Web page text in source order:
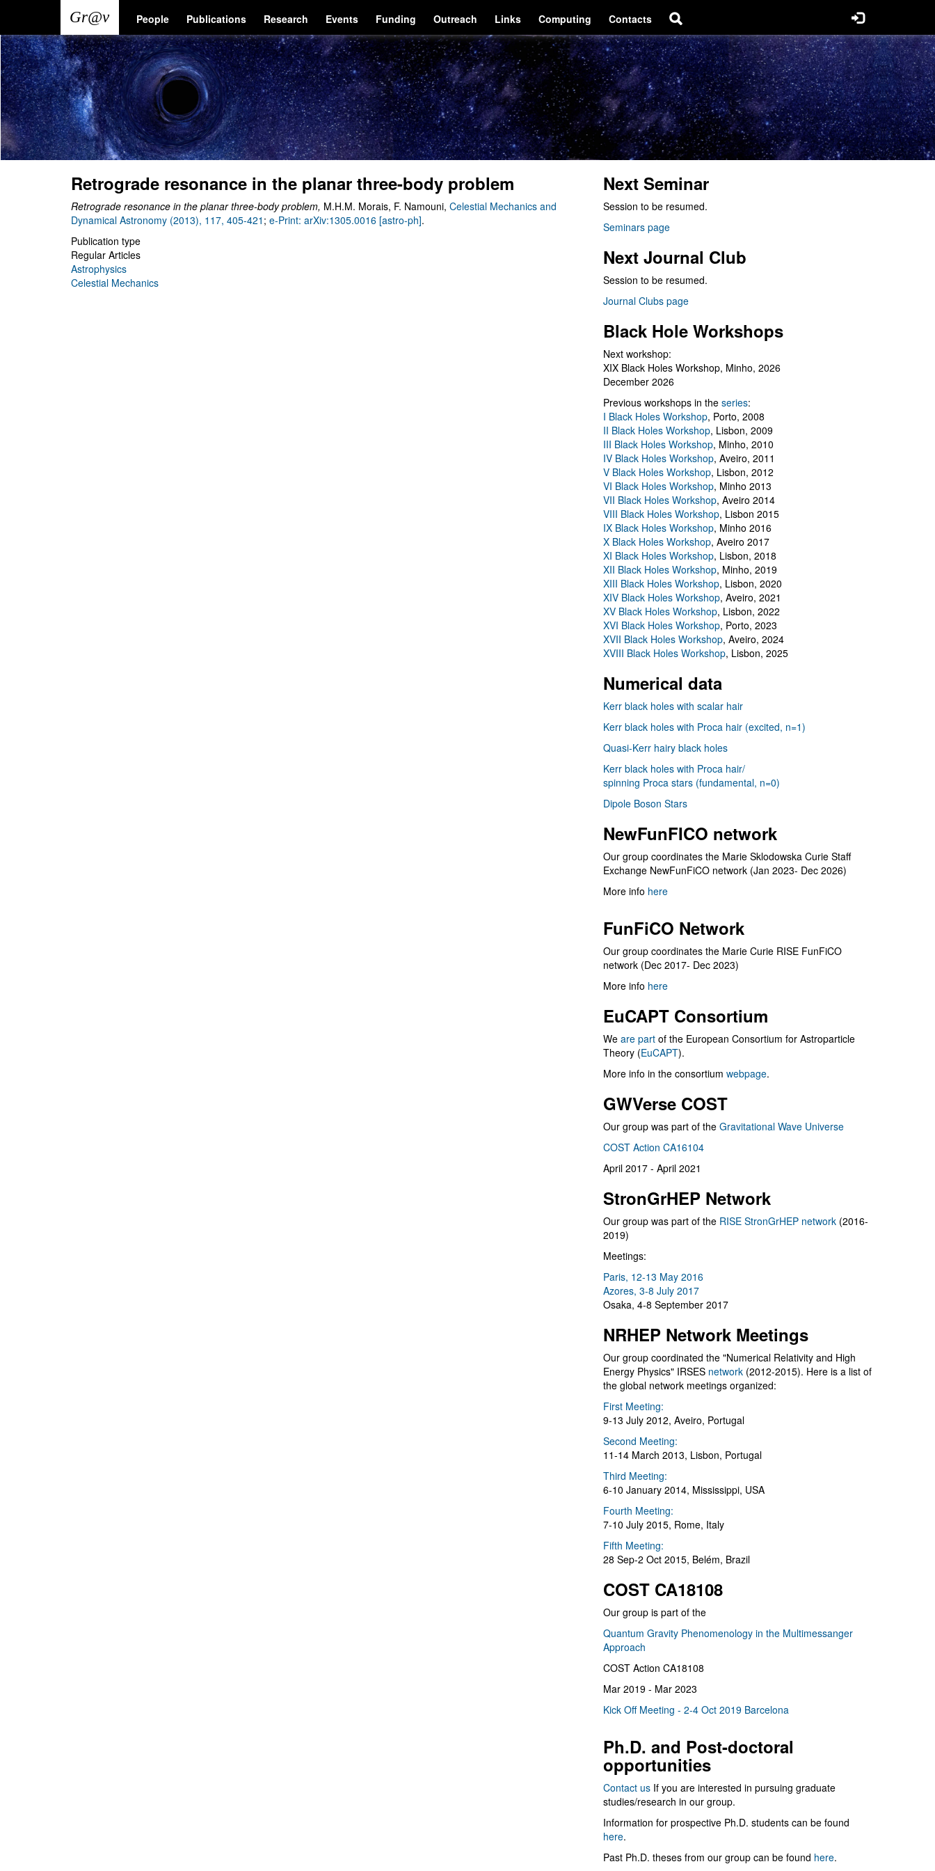
main
content
Main
navigation
People Publications Research Events Funding Outreach Links Computing Contacts
User
account
menu
Retrograde resonance in the planar three-body problem
Retrograde resonance in the planar three-body problem, M.H.M. Morais, F. Namouni, Celestial Mechanics and
Dynamical Astronomy (2013), 117, 405-421 ; e-Print: arXiv:1305.0016 [astro-ph].
Publication type
Regular Articles
Astrophysics
Celestial Mechanics
Next Seminar
Session to be resumed.
Seminars page
Next Journal Club
Session to be resumed.
Journal Clubs page
Black Hole Workshops
Next workshop:
XIX Black Holes Workshop, Minho, 2026
December 2026
Previous workshops in the series:
I Black Holes Workshop, Porto, 2008
II Black Holes Workshop, Lisbon, 2009
III Black Holes Workshop, Minho, 2010
IV Black Holes Workshop, Aveiro, 2011
V Black Holes Workshop, Lisbon, 2012
VI Black Holes Workshop, Minho 2013
VII Black Holes Workshop, Aveiro 2014
VIII Black Holes Workshop, Lisbon 2015
IX Black Holes Workshop, Minho 2016
X Black Holes Workshop, Aveiro 2017
XI Black Holes Workshop, Lisbon, 2018
XII Black Holes Workshop, Minho, 2019
XIII Black Holes Workshop, Lisbon, 2020
XIV Black Holes Workshop, Aveiro, 2021
XV Black Holes Workshop, Lisbon, 2022
XVI Black Holes Workshop, Porto, 2023
XVII Black Holes Workshop, Aveiro, 2024
XVIII Black Holes Workshop, Lisbon, 2025
Numerical data
Kerr black holes with scalar hair
Kerr black holes with Proca hair (excited, n=1)
Quasi-Kerr hairy black holes
Kerr black holes with Proca hair/
spinning Proca stars (fundamental, n=0)
Dipole Boson Stars
NewFunFICO network
Our group coordinates the Marie Sklodowska Curie Staff
Exchange NewFunFiCO network (Jan 2023- Dec 2026)
More info here
FunFiCO Network
Our group coordinates the Marie Curie RISE FunFiCO
network (Dec 2017- Dec 2023)
More info here
EuCAPT Consortium
We are part of the European Consortium for Astroparticle
Theory (EuCAPT).
More info in the consortium webpage.
GWVerse COST
Our group was part of the Gravitational Wave Universe
COST Action CA16104
April 2017 - April 2021
StronGrHEP Network
Our group was part of the RISE StronGrHEP network (2016-
2019)
Meetings:
Paris, 12-13 May 2016
Azores, 3-8 July 2017
Osaka, 4-8 September 2017
NRHEP Network Meetings
Our group coordinated the "Numerical Relativity and High
Energy Physics" IRSES network (2012-2015). Here is a list of
the global network meetings organized:
First Meeting:
9-13 July 2012, Aveiro, Portugal
Second Meeting:
11-14 March 2013, Lisbon, Portugal
Third Meeting:
6-10 January 2014, Mississippi, USA
Fourth Meeting:
7-10 July 2015, Rome, Italy
Fifth Meeting:
28 Sep-2 Oct 2015, Belém, Brazil
COST CA18108
Our group is part of the
Quantum Gravity Phenomenology in the Multimessanger
Approach
COST Action CA18108
Mar 2019 - Mar 2023
Kick Off Meeting - 2-4 Oct 2019 Barcelona
Ph.D. and Post-doctoral
opportunities
Contact us If you are interested in pursuing graduate
studies/research in our group.
Information for prospective Ph.D. students can be found
here.
Past Ph.D. theses from our group can be found here.